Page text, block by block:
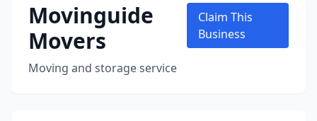
Movinguide
Movers
Moving and storage service
Claim This
Business